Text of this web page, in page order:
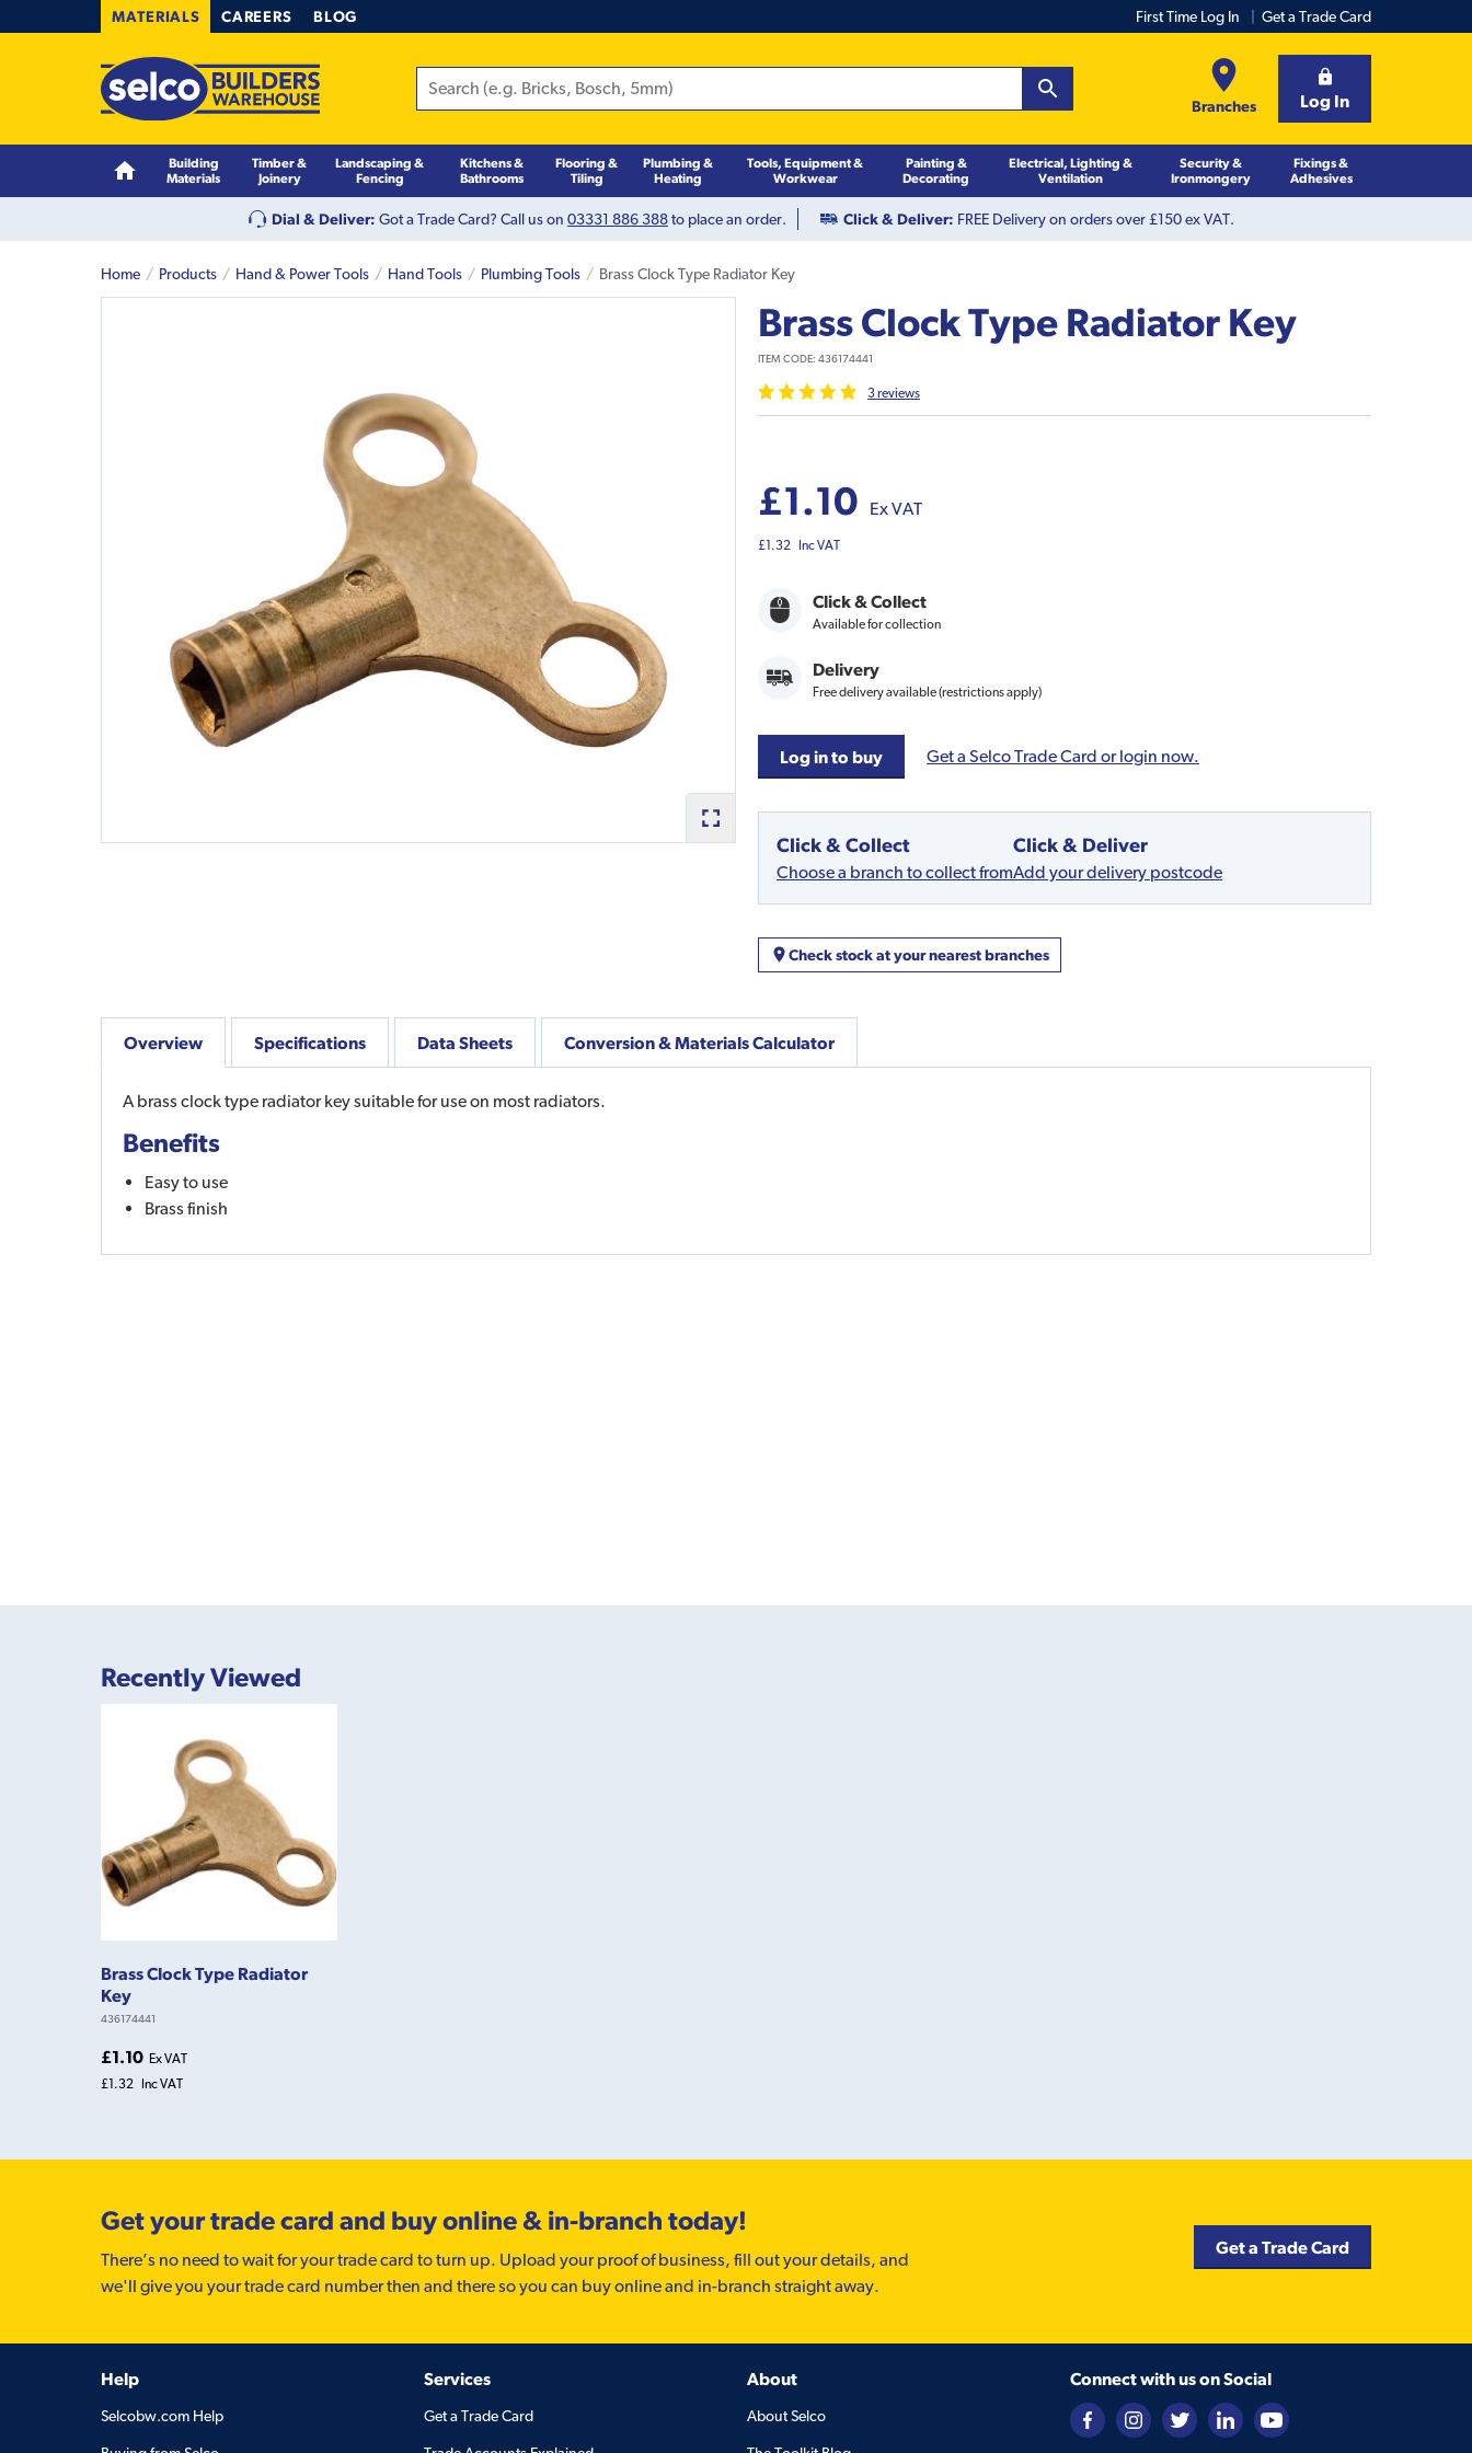
MATERIALS CAREERS BLOG First Time Log In Get a Trade Card
Branches Log In
Building
Materials
Timber &
Joinery
Landscaping &
Fencing
Kitchens &
Bathrooms
Flooring &
Tiling
Plumbing &
Heating
Tools, Equipment &
Workwear
Painting &
Decorating
Electrical, Lighting &
Ventilation
Security &
Ironmongery
Fixings &
Adhesives
Dial & Deliver: Got a Trade Card? Call us on 03331 886 388to place an order. Click & Deliver: FREE Delivery on orders over £150 ex VAT.
Home Products Hand & Power Tools Hand Tools Plumbing Tools Brass Clock Type Radiator Key
Brass Clock Type Radiator Key
ITEM CODE: 436174441
3reviews
£1.10 Ex VAT
£1.32 Inc VAT
Click & Collect
Available for collection
Delivery
Free delivery available (restrictions apply)
Log in to buy Get a Selco Trade Card or login now.
Click & Collect
Choose a branch to collect from
Click & Deliver
Add your delivery postcode
Check stock at your nearest branches
Overview
A brass clock type radiator key suitable for use on most radiators.
Benefits
Easy to use
Brass finish
Specifications Data Sheets Conversion & Materials Calculator
Recently Viewed
Brass Clock Type Radiator
Key
436174441
£1.10 Ex VAT
£1.32
Inc VAT
Get your trade card and buy online & in-branch today!
There’s no need to wait for your trade card to turn up. Upload your proof of business, fill out your details, and
we'll give you your trade card number then and there so you can buy online and in-branch straight away.
Get a Trade Card
Help
Selcobw.com Help
Services
Get a Trade Card
About
About Selco
Connect with us on Social